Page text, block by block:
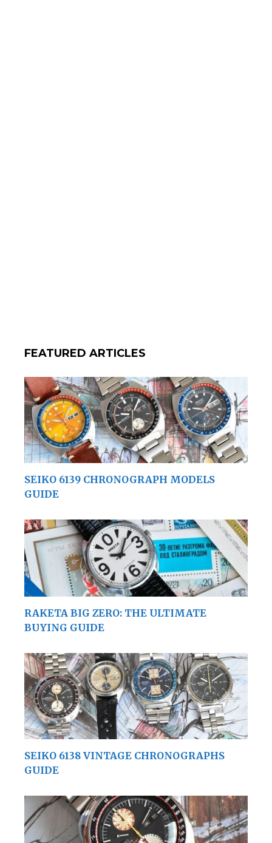
FEATURED ARTICLES
SEIKO 6139 CHRONOGRAPH MODELS
GUIDE
RAKETA BIG ZERO: THE ULTIMATE
BUYING GUIDE
SEIKO 6138 VINTAGE CHRONOGRAPHS
GUIDE